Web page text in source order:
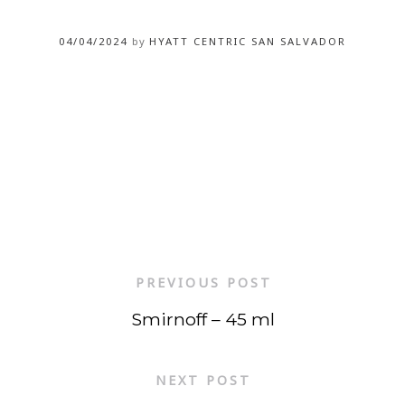
04/04/2024 by HYATT CENTRIC SAN SALVADOR
PREVIOUS POST
Smirnoff – 45 ml
NEXT POST